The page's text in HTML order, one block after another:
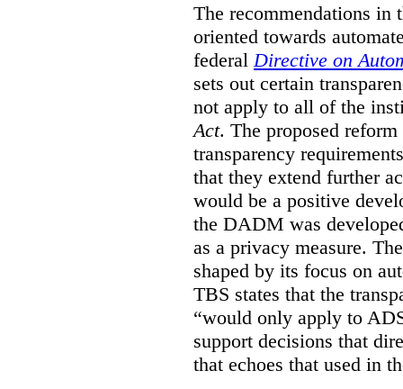
The recommendations in
oriented towards
federal Directive on
sets out certain
not apply to all of the
Act. The proposed
transparency
that they extend further
would be a positive
the DADM was
as a privacy measure.
shaped by its focus on
TBS states that the
“would only apply to
support decisions that
that echoes that used in